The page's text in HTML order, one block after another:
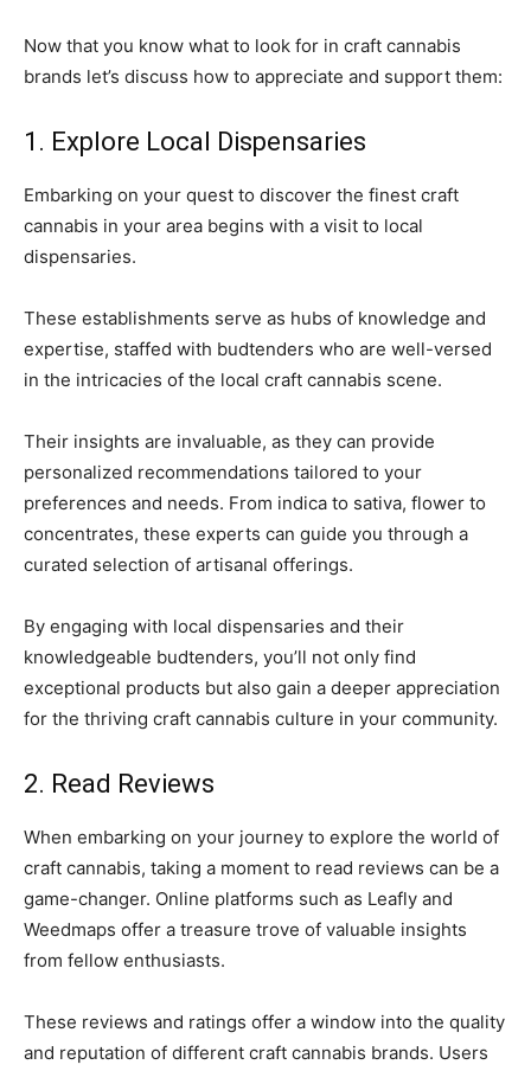
Now that you know what to look for in craft cannabis
brands let’s discuss how to appreciate and support them:
1. Explore Local Dispensaries
Embarking on your quest to discover the finest craft
cannabis in your area begins with a visit to local
dispensaries.
These establishments serve as hubs of knowledge and
expertise, staffed with budtenders who are well-versed
in the intricacies of the local craft cannabis scene.
Their insights are invaluable, as they can provide
personalized recommendations tailored to your
preferences and needs. From indica to sativa, flower to
concentrates, these experts can guide you through a
curated selection of artisanal offerings.
By engaging with local dispensaries and their
knowledgeable budtenders, you’ll not only find
exceptional products but also gain a deeper appreciation
for the thriving craft cannabis culture in your community.
2. Read Reviews
When embarking on your journey to explore the world of
craft cannabis, taking a moment to read reviews can be a
game-changer. Online platforms such as Leafly and
Weedmaps offer a treasure trove of valuable insights
from fellow enthusiasts.
These reviews and ratings offer a window into the quality
and reputation of different craft cannabis brands. Users